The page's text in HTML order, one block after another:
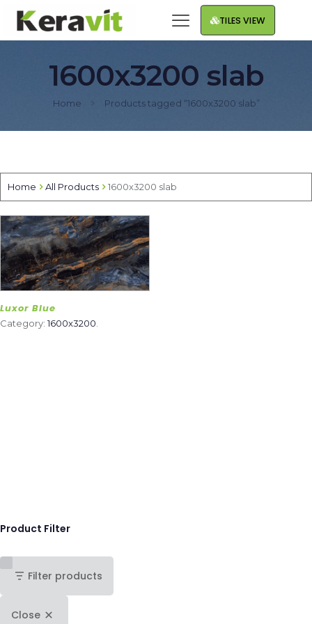
TILES VIEW
1600x3200 slab
Home Products tagged “1600x3200 slab”
Home All Products 1600x3200 slab
Luxor Blue
Category:1600x3200
Product Filter
Filter products
Close